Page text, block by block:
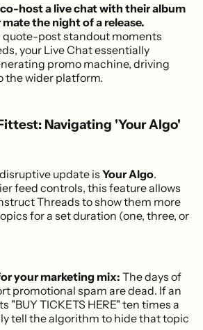
host a live chat with their album
the night of a release.
quote-post standout moments
your Live Chat essentially
promo machine, driving
the wider platform.
Navigating 'Your Algo'
update is Your Algo.
feed controls, this feature allows
Threads to show them more
for a set duration (one, three, or
your marketing mix: The days of
promotional spam are dead. If an
"BUY TICKETS HERE" ten times a
tell the algorithm to hide that topic